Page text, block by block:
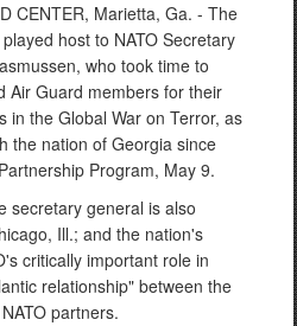
CENTER, Marietta, Ga. - The
host to NATO Secretary
who took time to
Air Guard members for their
in the Global War on Terror, as
the nation of Georgia since
Program, May 9.
secretary general is also
Ill.; and the nation's
critically important role in
relationship" between the
partners.